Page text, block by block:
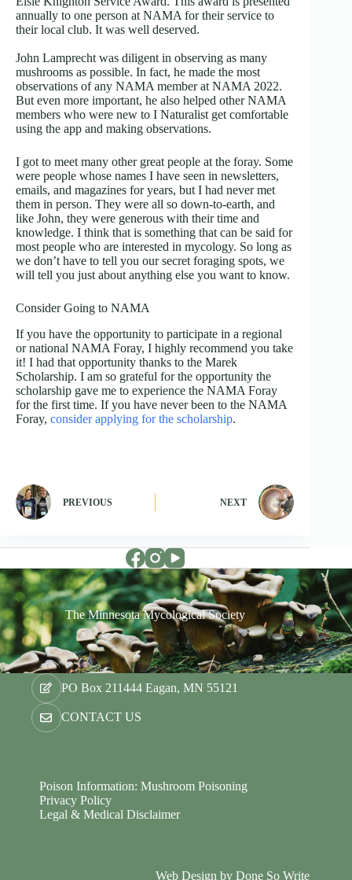
annually to one person at NAMA for their service to
their local club. It was well deserved.
John Lamprecht was diligent in observing as many
mushrooms as possible. In fact, he made the most
observations of any NAMA member at NAMA 2022.
But even more important, he also helped other NAMA
members who were new to I Naturalist get comfortable
using the app and making observations.
I got to meet many other great people at the foray. Some
were people whose names I have seen in newsletters,
emails, and magazines for years, but I had never met
them in person. They were all so down-to-earth, and
like John, they were generous with their time and
knowledge. I think that is something that can be said for
most people who are interested in mycology. So long as
we don’t have to tell you our secret foraging spots, we
will tell you just about anything else you want to know.
Consider Going to NAMA
If you have the opportunity to participate in a regional
or national NAMA Foray, I highly recommend you take
it! I had that opportunity thanks to the Marek
Scholarship. I am so grateful for the opportunity the
scholarship gave me to experience the NAMA Foray
for the first time. If you have never been to the NAMA
Foray, consider applying for the scholarship.
PREVIOUS NEXT
The Minnesota Mycological Society
PO Box 211444 Eagan, MN 55121
CONTACT US
Poison Information: Mushroom Poisoning
Privacy Policy
Legal & Medical Disclaimer
Web Design byDone So Write